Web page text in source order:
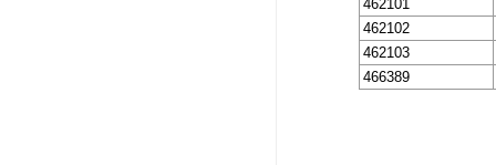
462101
462102
462103
466389